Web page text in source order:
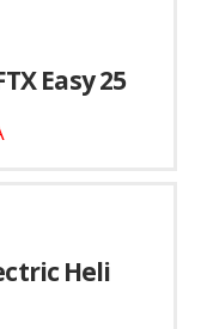
Easy 25
Heli